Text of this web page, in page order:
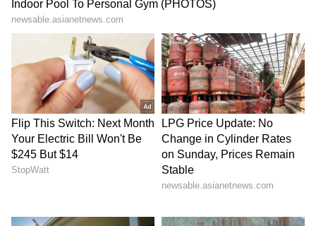
SpaceX First Earnings Report
Explained | Elon Musk's Biggest
Business Test After Historic IPO
Kangana Ranaut Reacts to Meta's
Admission | Takes Sharp Aim at
Zuckerberg | India News